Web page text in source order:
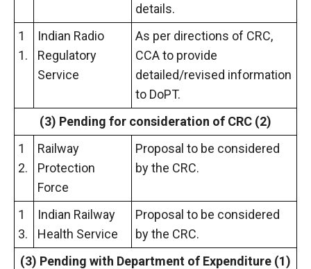
details.
1
1.
Indian Radio
Regulatory
Service
As per directions of CRC,
CCA to provide
detailed/revised information
to DoPT.
(3) Pending for consideration of CRC (2)
1
2.
Railway
Protection
Force
Proposal to be considered
by the CRC.
1
3.
Indian Railway
Health Service
Proposal to be considered
by the CRC.
(3) Pending with Department of Expenditure (1)